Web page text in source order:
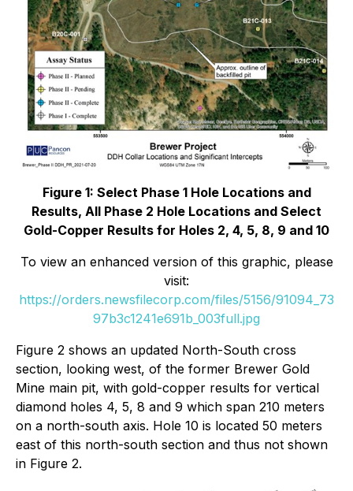
Figure 1: Select Phase 1 Hole Locations and
Results, All Phase 2 Hole Locations and Select
Gold-Copper Results for Holes 2, 4, 5, 8, 9 and 10
To view an enhanced version of this graphic, please
visit:
https://orders.newsfilecorp.com/files/5156/91094_73
97b3c1241e691b_003full.jpg
Figure 2 shows an updated North-South cross
section, looking west, of the former Brewer Gold
Mine main pit, with gold-copper results for vertical
diamond holes 4, 5, 8 and 9 which span 210 meters
on a north-south axis. Hole 10 is located 50 meters
east of this north-south section and thus not shown
in Figure 2.